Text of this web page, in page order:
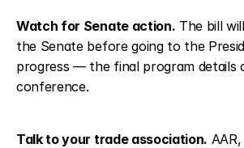
Watch for Senate action. The bill
the Senate before going to the
progress — the final program details
conference.
Talk to your trade association.